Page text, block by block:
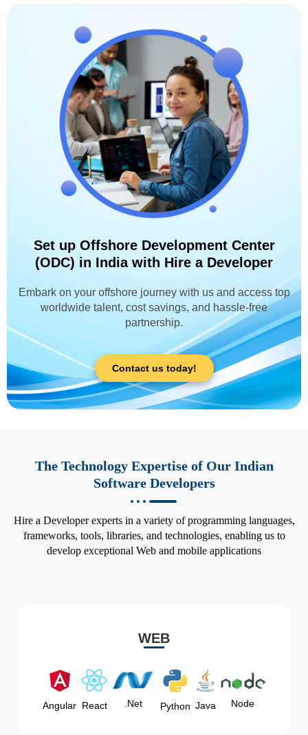
Set up Offshore Development Center
(ODC) in India with Hire a Developer
Embark on your offshore journey with us and access top
worldwide talent, cost savings, and hassle-free
partnership.
Contact us today!
The Technology Expertise of Our Indian
Software Developers
Hire a Developer experts in a variety of programming languages,
frameworks, tools, libraries, and technologies, enabling us to
develop exceptional Web and mobile applications
WEB
Angular React .Net Python Java Node